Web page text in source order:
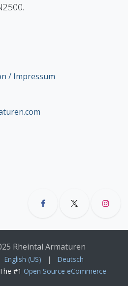
/ Impressum
Rheintal Armaturen
English (US) |
Deutsch
#1 Open Source eCommerce